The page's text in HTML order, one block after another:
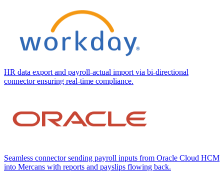
HR data export and payroll-actual import via bi-directional
connector ensuring real-time compliance.
Seamless connector sending payroll inputs from Oracle Cloud HCM
into Mercans with reports and payslips flowing back.